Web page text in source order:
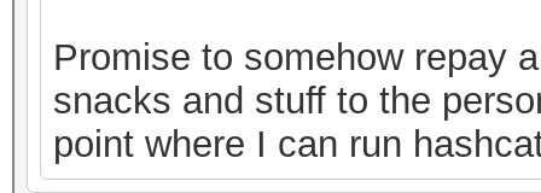
keystore"}
Promise to somehow repay
snacks and stuff to the
point where I can run